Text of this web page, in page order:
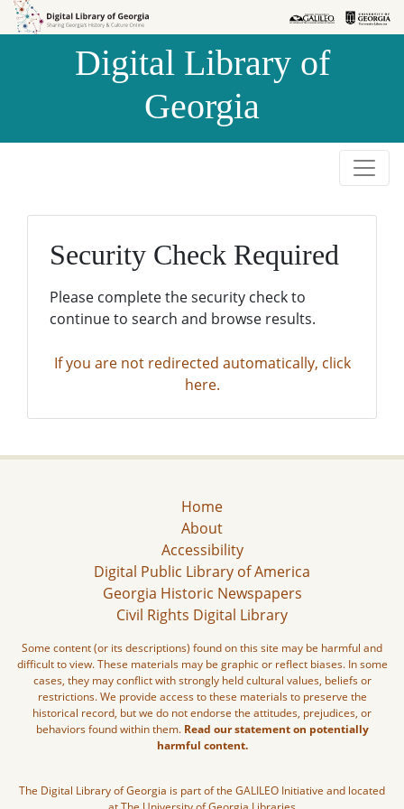
Skip to
Skip to
Digital Library of
Georgia
Security Check Required
Please complete the security check to
continue to search and browse results.
If you are not redirected automatically, click
here.
Home
About
Accessibility
Digital Public Library of America
Georgia Historic Newspapers
Civil Rights Digital Library
Some content (or its descriptions) found on this site may be harmful and
difficult to view. These materials may be graphic or reflect biases. In some
cases, they may conflict with strongly held cultural values, beliefs or
restrictions. We provide access to these materials to preserve the
historical record, but we do not endorse the attitudes, prejudices, or
behaviors found within them. Read our statement on potentially
harmful content.
The Digital Library of Georgia is part of the GALILEO Initiative and located